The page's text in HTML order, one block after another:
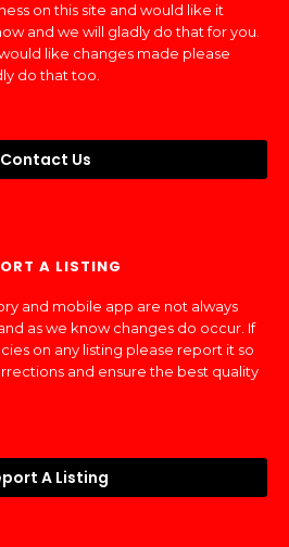
on this site and would like it
and we will gladly do that for you.
like changes made please
do that too.
Contact Us
A LISTING
and mobile app are not always
as we know changes do occur. If
on any listing please report it so
and ensure the best quality
A Listing